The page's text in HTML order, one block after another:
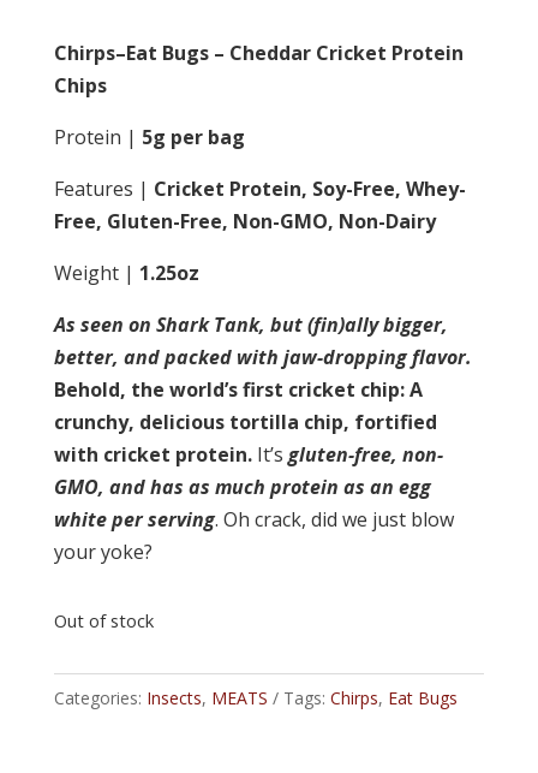
Chirps–Eat Bugs – Cheddar Cricket Protein
Chips
Protein | 5g per bag
Features | Cricket Protein, Soy-Free, Whey-
Free, Gluten-Free, Non-GMO, Non-Dairy
Weight | 1.25oz
As seen on Shark Tank, but (fin)ally bigger,
better, and packed with jaw-dropping flavor.
Behold, the world’s first cricket chip: A
crunchy, delicious tortilla chip, fortified
with cricket protein.It’sgluten-free, non-
GMO, and has as much protein as an egg
white per serving. Oh crack, did we just blow
your yoke?
Out of stock
Categories: Insects, MEATS Tags: Chirps, Eat Bugs